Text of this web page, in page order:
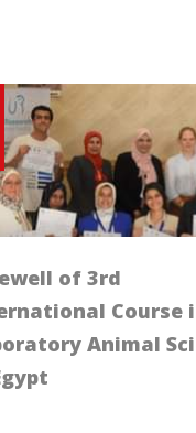
of 3rd
Course
Animal